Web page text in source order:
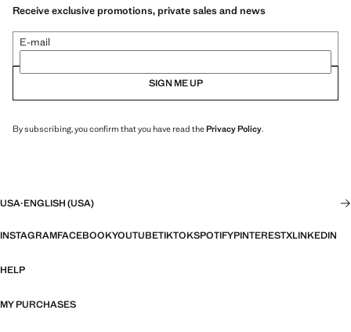
Receive exclusive promotions, private sales and news
E-mail
SIGN ME UP
By subscribing, you confirm that you have read thePrivacy Policy.
USA·ENGLISH (USA)
INSTAGRAMFACEBOOKYOUTUBETIKTOKSPOTIFYPINTERESTXLINKEDIN
HELP
MY PURCHASES